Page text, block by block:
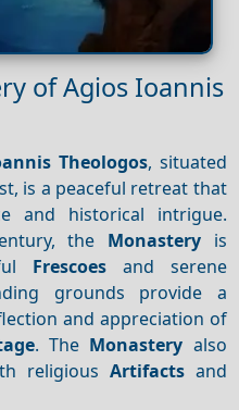
of Agios Ioannis
Theologos, situated
is a peaceful retreat that
and historical intrigue.
the Monastery is
Frescoesand serene
grounds provide a
and appreciation of
. The Monastery also
religious Artifactsand